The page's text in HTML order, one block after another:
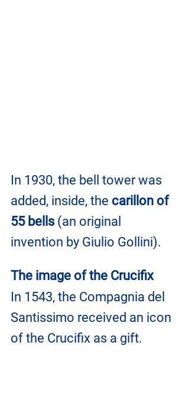
In 1930, the bell tower was
added, inside, the carillon of
55 bells (an original
invention by Giulio Gollini).
The image of the Crucifix
In 1543, the Compagnia del
Santissimo received an icon
of the Crucifix as a gift.